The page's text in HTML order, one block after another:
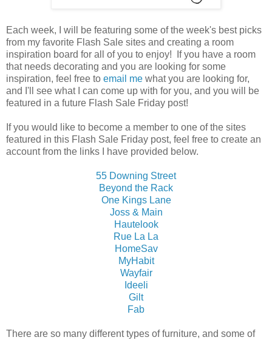
Each week, I will be featuring some of the week's best picks
from my favorite Flash Sale sites and creating a room
inspiration board for all of you to enjoy! If you have a room
that needs decorating and you are looking for some
inspiration, feel free to email me what you are looking for,
and I'll see what I can come up with for you, and you will be
featured in a future Flash Sale Friday post!
If you would like to become a member to one of the sites
featured in this Flash Sale Friday post, feel free to create an
account from the links I have provided below.
55 Downing Street
Beyond the Rack
One Kings Lane
Joss & Main
Hautelook
Rue La La
HomeSav
MyHabit
Wayfair
Ideeli
Gilt
Fab
There are so many different types of furniture, and some of